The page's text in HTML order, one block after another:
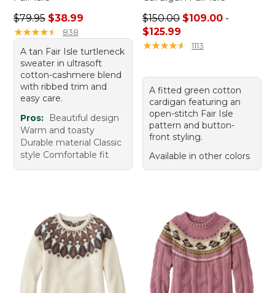
Regular price: $79.95, sale price: $38.99
$79.95 $38.99
★★★★★
★★★★★ 838
A tan Fair Isle turtleneck
sweater in ultrasoft
cotton-cashmere blend
with ribbed trim and
easy care.
Pros:
Beautiful design
Warm and toasty
Durable material Classic
style Comfortable fit
Price range from: $109.00
$150.00 $109.00 -
$125.99
★★★★★
★★★★★ 1113
A fitted green cotton
cardigan featuring an
open-stitch Fair Isle
pattern and button-
front styling.
Available in other colors